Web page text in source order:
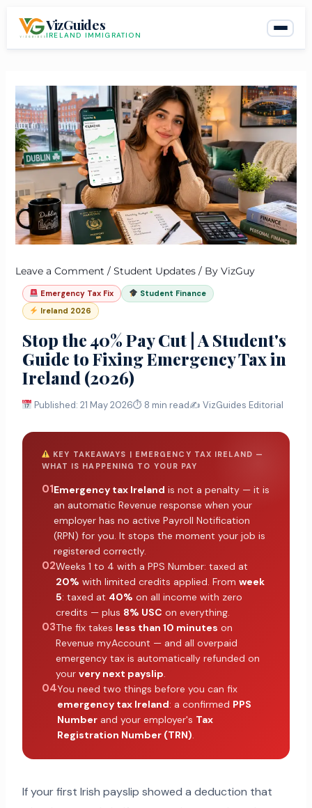
VizGuides
IRELAND IMMIGRATION
Leave a Comment / Student Updates/ By VizGuy
Emergency Tax Fix
Student Finance
Ireland 2026
Stop the 40% Pay Cut | A Student's
Guide to Fixing Emergency Tax in
Ireland (2026)
Published: 21 May 2026⏱ 8 min read✍️ VizGuides Editorial
KEY TAKEAWAYS | EMERGENCY TAX IRELAND —
WHAT IS HAPPENING TO YOUR PAY
01Emergency tax Ireland is not a penalty — it is
an automatic Revenue response when your
employer has no active Payroll Notification
(RPN) for you. It stops the moment your job is
registered correctly.
02Weeks 1 to 4 with a PPS Number: taxed at
20% with limited credits applied. From week
5: taxed at 40% on all income with zero
credits — plus 8% USC on everything.
03The fix takes less than 10 minutes on
Revenue myAccount — and all overpaid
emergency tax is automatically refunded on
your very next payslip.
04You need two things before you can fix
emergency tax Ireland: a confirmed PPS
Numberand your employer's Tax
Registration Number (TRN).
If your first Irish payslip showed a deduction that